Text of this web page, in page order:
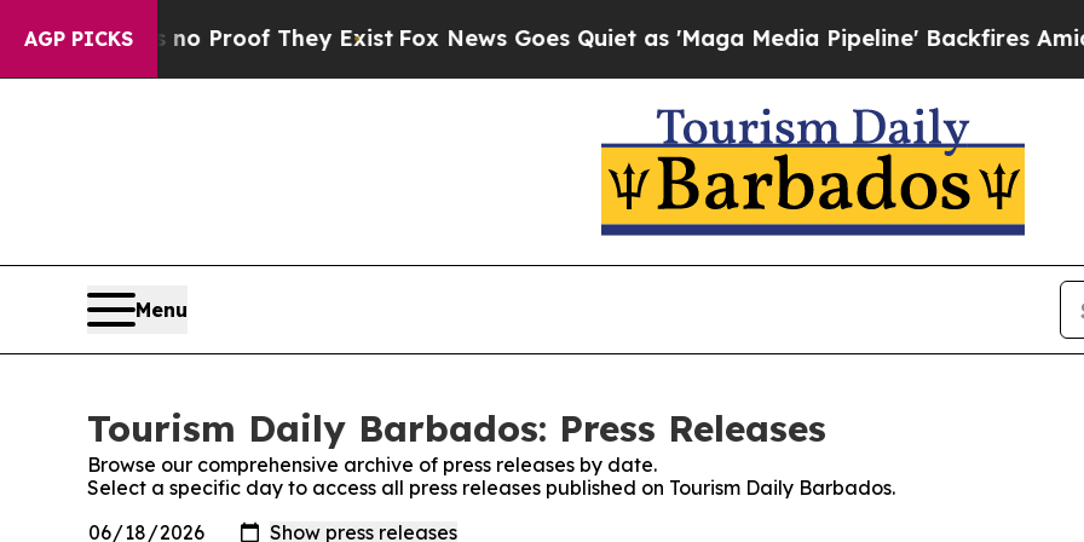
AGP PICKS
Offers no Proof They ExistFox News Goes Quiet as 'Maga Media Pipeline' Backfires Amid
Menu
Tourism Daily Barbados: Press Releases
Browse our comprehensive archive of press releases by date.
Select a specific day to access all press releases published on Tourism Daily Barbados.